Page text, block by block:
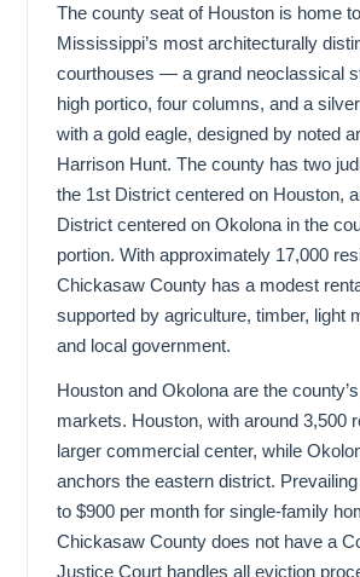
The county seat of Houston is home
Mississippi’s most architecturally
courthouses — a grand neoclassical
high portico, four columns, and a
with a gold eagle, designed by noted
Harrison Hunt. The county has two
the 1st District centered on Houston,
District centered on Okolona in the
portion. With approximately 17,000
Chickasaw County has a modest
supported by agriculture, timber, light
and local government.
Houston and Okolona are the
markets. Houston, with around 3,500
larger commercial center, while
anchors the eastern district.
to $900 per month for single-family
Chickasaw County does not have a
Justice Court handles all eviction